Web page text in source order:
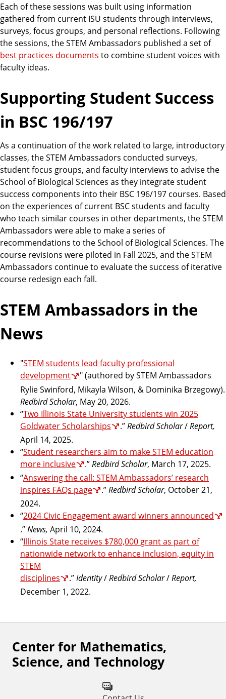
Each of these sessions was built using information
gathered from current ISU students through interviews,
surveys, focus groups, and personal reflections. Following
the sessions, the STEM Ambassadors published a set of
best practices documents to combine student voices with
faculty ideas.
Supporting Student Success
in BSC 196/197
As a continuation of the work related to large, introductory
classes, the STEM Ambassadors conducted surveys,
student focus groups, and faculty interviews to advise the
School of Biological Sciences as they integrate student
success components into their BSC 196/197 courses. Based
on the experiences of current BSC students and faculty
who teach similar courses in other departments, the STEM
Ambassadors were able to make a series of
recommendations to the School of Biological Sciences. The
course revisions were piloted in Fall 2025, and the STEM
Ambassadors continue to evaluate the success of iterative
course redesign each fall.
STEM Ambassadors in the
News
"STEM students lead faculty professional
development
" (authored by STEM Ambassadors
Rylie Swinford, Mikayla Wilson, & Dominika Brzegowy).
Redbird Scholar, May 20, 2026.
“Two Illinois State University students win 2025
Goldwater Scholarships
.” Redbird Scholar/ Report,
April 14, 2025.
“Student researchers aim to make STEM education
more inclusive
.”Redbird Scholar, March 17, 2025.
“Answering the call: STEM Ambassadors’ research
inspires FAQs page
.”Redbird Scholar, October 21,
2024.
“2024 Civic Engagement award winners announced
.”News, April 10, 2024.
“Illinois State receives $780,000 grant as part of
nationwide network to enhance inclusion, equity in
STEM
disciplines
.”Identity/Redbird Scholar/Report,
December 1, 2022.
Center for Mathematics,
Science, and Technology
F
o